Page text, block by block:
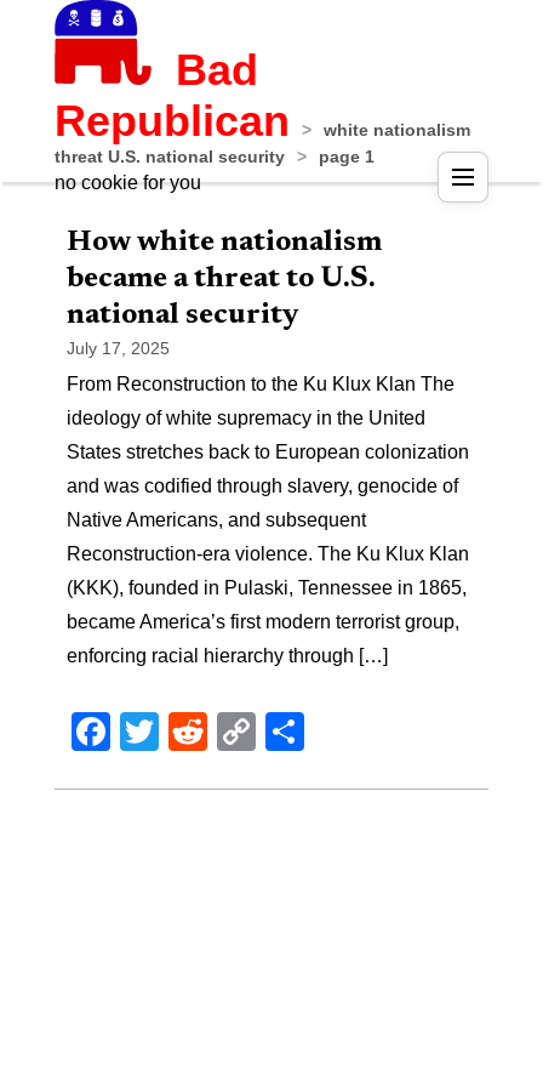
Bad
Republican
>
white nationalism
threat U.S. national security
> page 1
no cookie for you
How white nationalism
became a threat to U.S.
national security
July 17, 2025
From Reconstruction to the Ku Klux Klan The
ideology of white supremacy in the United
States stretches back to European colonization
and was codified through slavery, genocide of
Native Americans, and subsequent
Reconstruction-era violence. The Ku Klux Klan
(KKK), founded in Pulaski, Tennessee in 1865,
became America’s first modern terrorist group,
enforcing racial hierarchy through […]
Facebook
Twitter
RedditCopy